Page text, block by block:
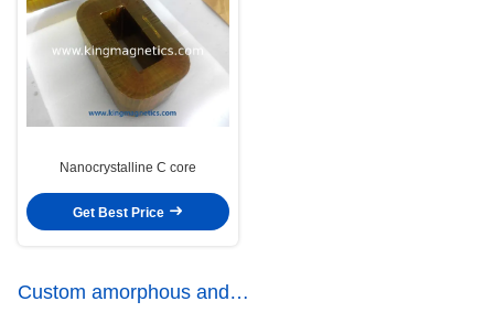
Nanocrystalline C core
Get Best Price
Custom amorphous and